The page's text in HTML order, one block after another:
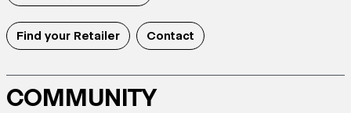
Find your Retailer Contact
COMMUNITY